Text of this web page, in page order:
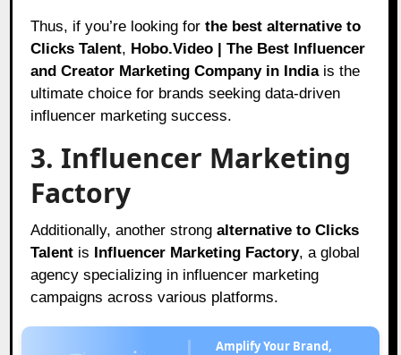
Thus, if you’re looking forthe best alternative to
Clicks Talent, Hobo.Video | The Best Influencer
and Creator Marketing Company in Indiais the
ultimate choice for brands seeking data-driven
influencer marketing success.
3. Influencer Marketing
Factory
Additionally, another strongalternative to Clicks
Talent is Influencer Marketing Factory, a global
agency specializing in influencer marketing
campaigns across various platforms.
Amplify Your Brand,